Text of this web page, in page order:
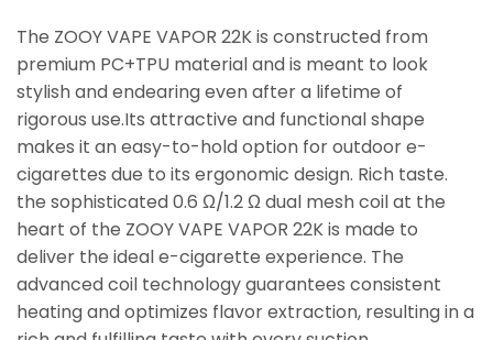
The ZOOY VAPE VAPOR 22K is constructed from
premium PC+TPU material and is meant to look
stylish and endearing even after a lifetime of
rigorous use.Its attractive and functional shape
makes it an easy-to-hold option for outdoor e-
cigarettes due to its ergonomic design. Rich taste.
the sophisticated 0.6 Ω/1.2 Ω dual mesh coil at the
heart of the ZOOY VAPE VAPOR 22K is made to
deliver the ideal e-cigarette experience. The
advanced coil technology guarantees consistent
heating and optimizes flavor extraction, resulting in a